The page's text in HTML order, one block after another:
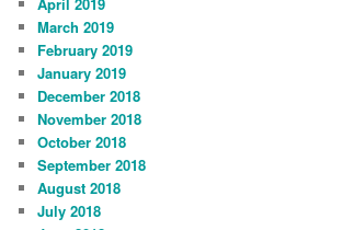
March 2019
February 2019
January 2019
December 2018
November 2018
October 2018
September 2018
August 2018
July 2018